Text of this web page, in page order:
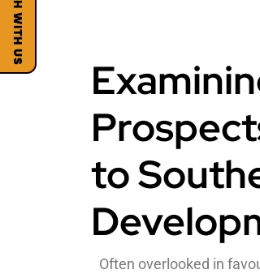
to
Often overlooked in